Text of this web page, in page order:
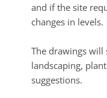
and if the site
changes in levels.
The drawings
landscaping,
suggestions.